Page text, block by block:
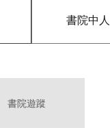
書院中人
書院遊蹤